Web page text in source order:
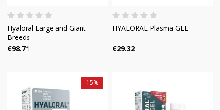
Hyaloral Large and Giant
Breeds
€98.71
HYALORAL Plasma GEL
€29.32
-15%